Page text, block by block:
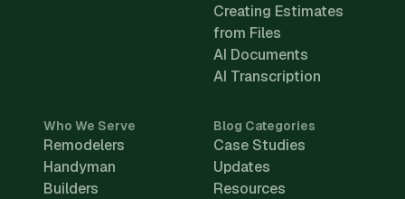
Creating Estimates
from Files
AI Documents
AI Transcription
Who We Serve
Remodelers
Handyman
Builders
Blog Categories
Case Studies
Updates
Resources